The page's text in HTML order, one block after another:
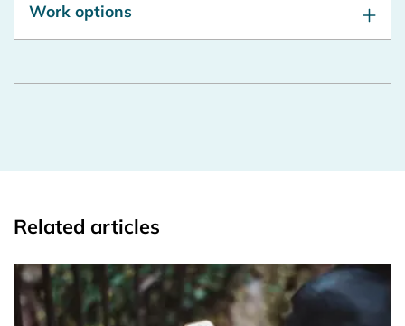
Work options
Related articles